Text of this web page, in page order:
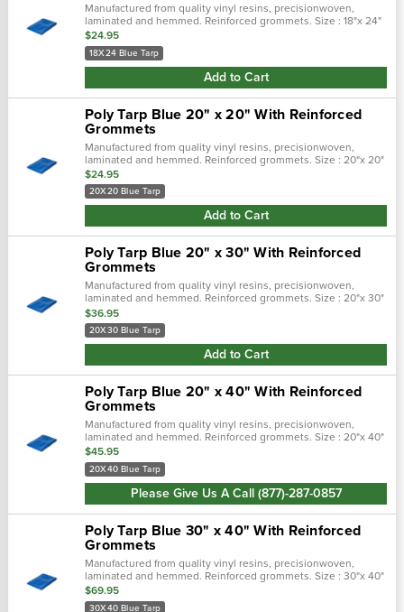
Manufactured from quality vinyl resins, precisionwoven,
laminated and hemmed. Reinforced grommets. Size : 18"x 24"
$24.95
18X24 Blue Tarp
Add to Cart
Poly Tarp Blue 20" x 20" With Reinforced
Grommets
Manufactured from quality vinyl resins, precisionwoven,
laminated and hemmed. Reinforced grommets. Size : 20"x 20"
$24.95
20X20 Blue Tarp
Add to Cart
Poly Tarp Blue 20" x 30" With Reinforced
Grommets
Manufactured from quality vinyl resins, precisionwoven,
laminated and hemmed. Reinforced grommets. Size : 20"x 30"
$36.95
20X30 Blue Tarp
Add to Cart
Poly Tarp Blue 20" x 40" With Reinforced
Grommets
Manufactured from quality vinyl resins, precisionwoven,
laminated and hemmed. Reinforced grommets. Size : 20"x 40"
$45.95
20X40 Blue Tarp
Please Give Us A Call (877)-287-0857
Poly Tarp Blue 30" x 40" With Reinforced
Grommets
Manufactured from quality vinyl resins, precisionwoven,
laminated and hemmed. Reinforced grommets. Size : 30"x 40"
$69.95
30X40 Blue Tarp